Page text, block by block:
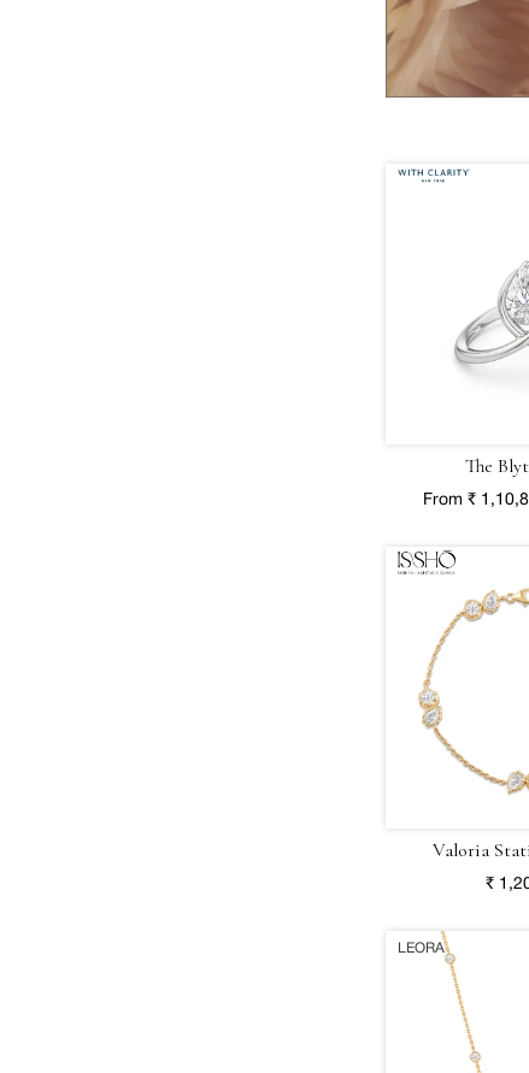
The
From ₹
Valoria
₹
LEORA